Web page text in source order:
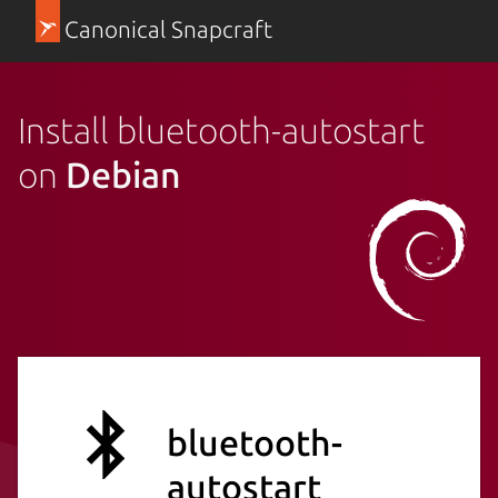
Canonical Snapcraft
Install bluetooth-autostart
on Debian
bluetooth-
autostart